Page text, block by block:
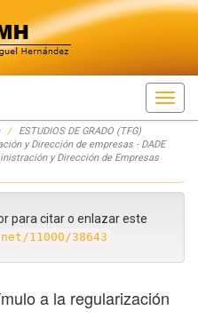
ESTUDIOS DE GRADO (TFG)
y Dirección de empresas - DADE
y Dirección de Empresas
para citar o enlazar este
11000/38643
a la regularización